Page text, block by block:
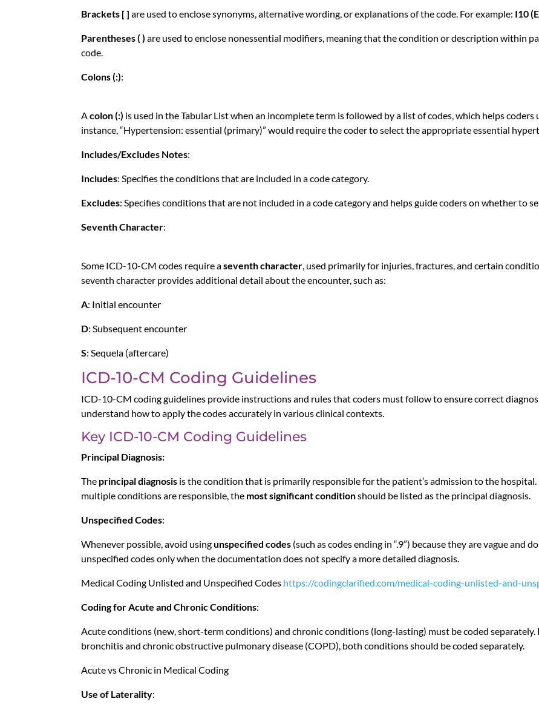
Brackets [ ] are used to enclose synonyms, alternative wording, or explanations of the code. For example: I10
Parentheses ( ) are used to enclose nonessential modifiers, meaning that the condition or description within
code.
Colons (:):
Acolon (:) is used in the Tabular List when an incomplete term is followed by a list of codes, which helps
instance, “Hypertension: essential (primary)” would require the coder to select the appropriate essential
Includes/Excludes Notes:
Includes: Specifies the conditions that are included in a code category.
Excludes: Specifies conditions that are not included in a code category and helps guide coders on whether to
Seventh Character:
Some ICD-10-CM codes require aseventh character , used primarily for injuries, fractures, and certain
seventh character provides additional detail about the encounter, such as:
A: Initial encounter
D: Subsequent encounter
S: Sequela (aftercare)
ICD-10-CM Coding Guidelines
ICD-10-CM coding guidelines provide instructions and rules that coders must follow to ensure correct
understand how to apply the codes accurately in various clinical contexts.
Key ICD-10-CM Coding Guidelines
Principal Diagnosis:
The principal diagnosis is the condition that is primarily responsible for the patient’s admission to the
multiple conditions are responsible, the most significant conditionshould be listed as the principal diagnosis.
Unspecified Codes:
Whenever possible, avoid usingunspecified codes (such as codes ending in “.9”) because they are vague and
unspecified codes only when the documentation does not specify a more detailed diagnosis.
Medical Coding Unlisted and Unspecified Codes https://codingclarified.com/medical-coding-unlisted-and-
Coding for Acute and Chronic Conditions:
Acute conditions (new, short-term conditions) and chronic conditions (long-lasting) must be coded separately.
bronchitis and chronic obstructive pulmonary disease (COPD), both conditions should be coded separately.
Acute vs Chronic in Medical Coding
Use of Laterality: